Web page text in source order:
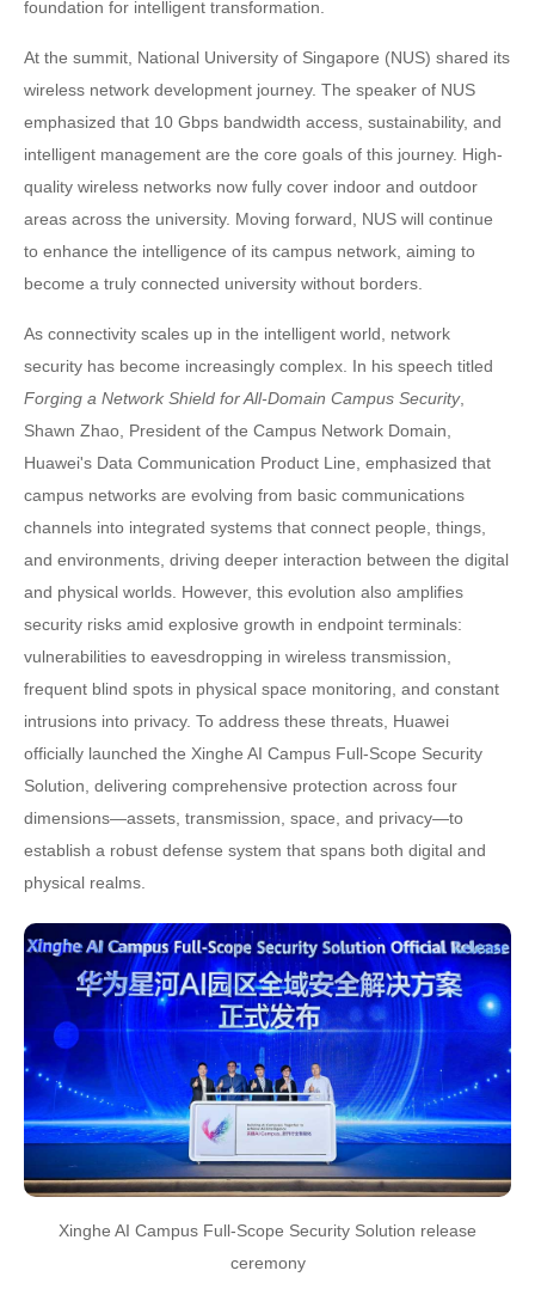
foundation for intelligent transformation.
At the summit, National University of Singapore (NUS) shared its
wireless network development journey. The speaker of NUS
emphasized that 10 Gbps bandwidth access, sustainability, and
intelligent management are the core goals of this journey. High-
quality wireless networks now fully cover indoor and outdoor
areas across the university. Moving forward, NUS will continue
to enhance the intelligence of its campus network, aiming to
become a truly connected university without borders.
As connectivity scales up in the intelligent world, network
security has become increasingly complex. In his speech titled
Forging a Network Shield for All-Domain Campus Security,
Shawn Zhao, President of the Campus Network Domain,
Huawei's Data Communication Product Line, emphasized that
campus networks are evolving from basic communications
channels into integrated systems that connect people, things,
and environments, driving deeper interaction between the digital
and physical worlds. However, this evolution also amplifies
security risks amid explosive growth in endpoint terminals:
vulnerabilities to eavesdropping in wireless transmission,
frequent blind spots in physical space monitoring, and constant
intrusions into privacy. To address these threats, Huawei
officially launched the Xinghe AI Campus Full-Scope Security
Solution, delivering comprehensive protection across four
dimensions—assets, transmission, space, and privacy—to
establish a robust defense system that spans both digital and
physical realms.
Xinghe AI Campus Full-Scope Security Solution release
ceremony